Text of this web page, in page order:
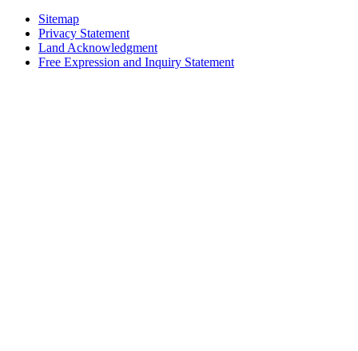
Sitemap
Privacy Statement
Land Acknowledgment
Free Expression and Inquiry Statement